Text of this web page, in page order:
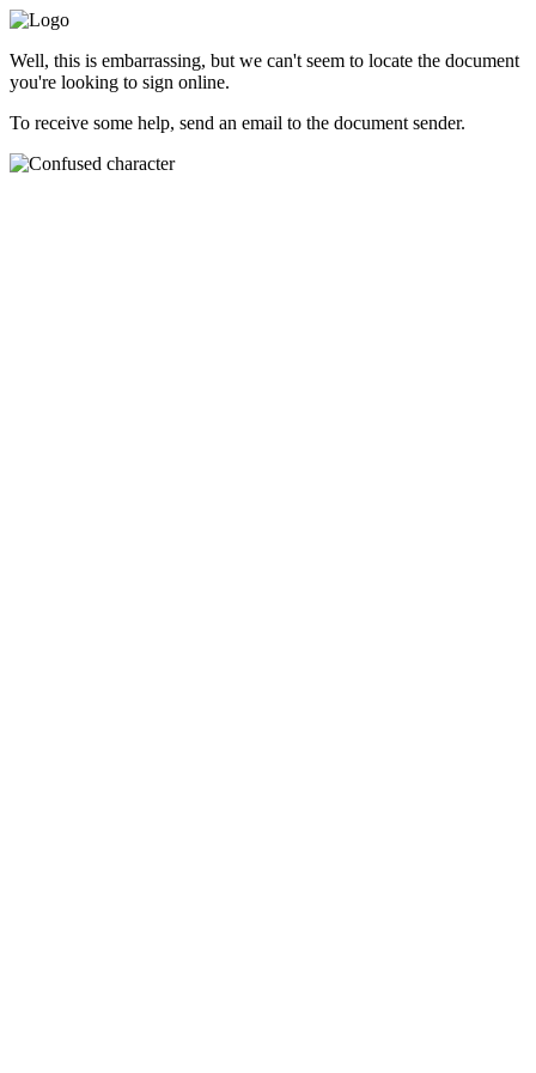
Well, this is embarrassing, but we can't seem to locate the document
you're looking to sign online.
To receive some help, send an email to the document sender.